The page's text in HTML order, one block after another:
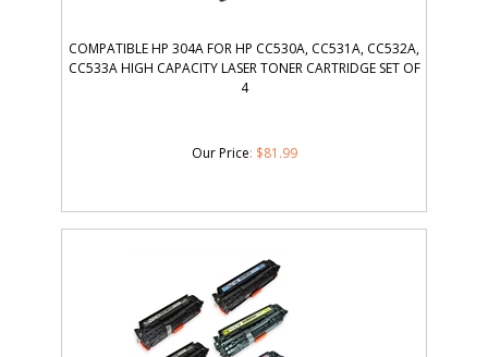
COMPATIBLE HP 304A FOR HP CC530A, CC531A, CC532A,
CC533A HIGH CAPACITY LASER TONER CARTRIDGE SET OF
4
Our Price: $81.99